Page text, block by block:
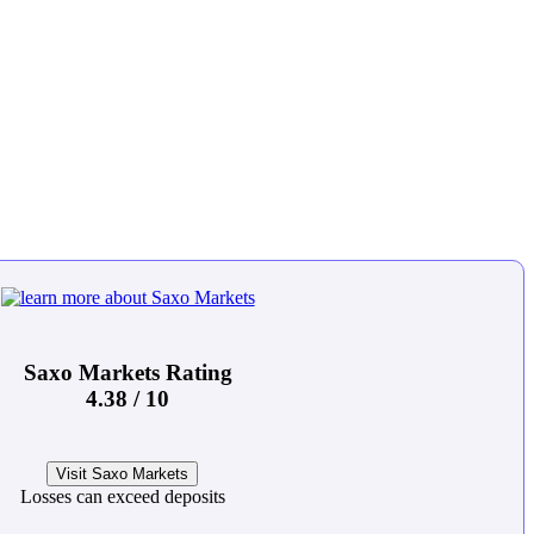
Saxo Markets Rating
4.38 / 10
Visit Saxo Markets
Losses can exceed deposits